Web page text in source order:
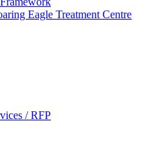
Eagle Treatment Centre
/ RFP